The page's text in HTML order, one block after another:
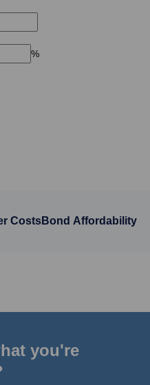
%
CostsBond Affordability
you're